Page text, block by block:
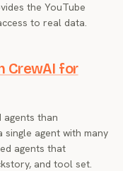
the YouTube
to real data.
CrewAI for
agents than
single agent with many
agents that
and tool set.